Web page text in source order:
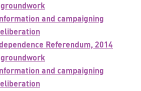
and campaigning
Referendum, 2014
and campaigning